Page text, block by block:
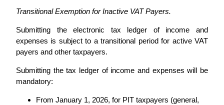
Transitional Exemption for Inactive VAT Payers.
Submitting the electronic tax ledger of income and
expenses is subject to a transitional period for active VAT
payers and other taxpayers.
Submitting the tax ledger of income and expenses will be
mandatory:
From January 1, 2026, for PIT taxpayers (general,